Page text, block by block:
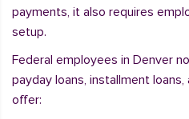
payments, it also requires
setup.
Federal employees in Denver
payday loans, installment
offer: